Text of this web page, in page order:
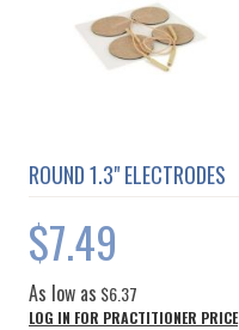
ROUND 1.3" ELECTRODES
$7.49
As low as $6.37
LOG IN FOR PRACTITIONER PRICE